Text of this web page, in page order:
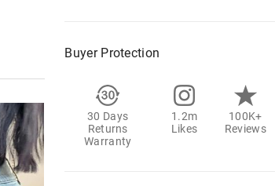
Buyer Protection
30 Days
Returns
Warranty
1.2m
Likes
100K+
Reviews